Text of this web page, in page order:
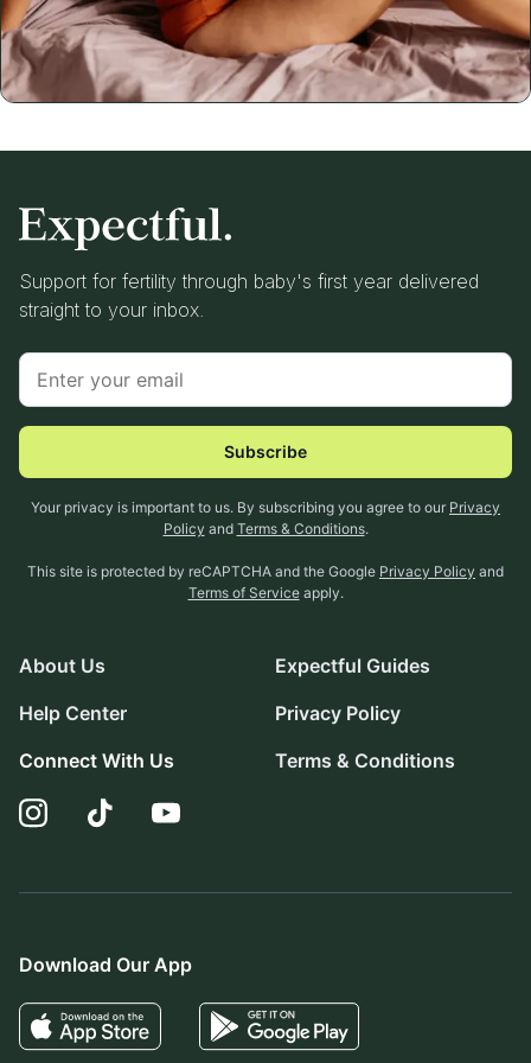
Support for fertility through baby's first year delivered
straight to your inbox.
Subscribe
Your privacy is important to us. By subscribing you agree to our Privacy
Policy and Terms & Conditions.
This site is protected by reCAPTCHA and the Google Privacy Policy and
Terms of Service apply.
About Us
Help Center
Connect With Us
Expectful Guides
Privacy Policy
Terms & Conditions
Download Our App